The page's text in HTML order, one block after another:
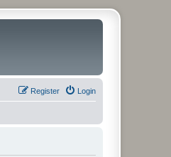
Login
Register